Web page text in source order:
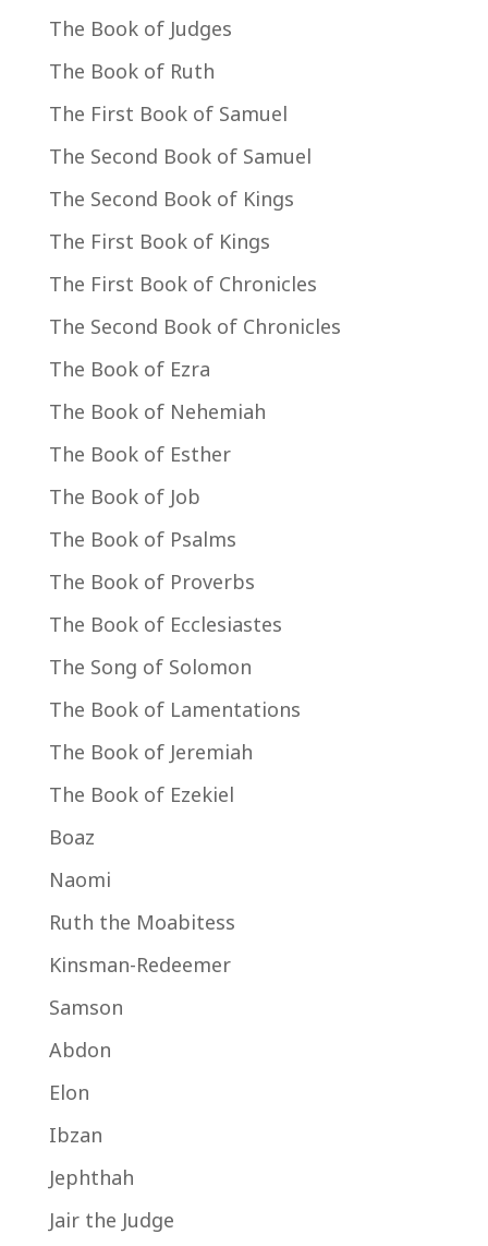
The Book of Judges
The Book of Ruth
The First Book of Samuel
The Second Book of Samuel
The Second Book of Kings
The First Book of Kings
The First Book of Chronicles
The Second Book of Chronicles
The Book of Ezra
The Book of Nehemiah
The Book of Esther
The Book of Job
The Book of Psalms
The Book of Proverbs
The Book of Ecclesiastes
The Song of Solomon
The Book of Lamentations
The Book of Jeremiah
The Book of Ezekiel
Boaz
Naomi
Ruth the Moabitess
Kinsman-Redeemer
Samson
Abdon
Elon
Ibzan
Jephthah
Jair the Judge